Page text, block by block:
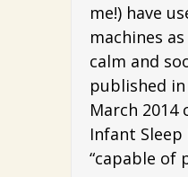
me!) have
machines
calm and
published
March 2014
Infant Sleep
“capable of